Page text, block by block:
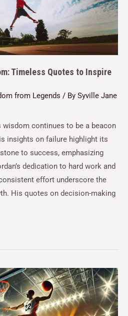
Timeless Quotes to Inspire
from Legends / By Syville Jane
wisdom continues to be a beacon
insights on failure highlight its
to success, emphasizing
dedication to hard work and
effort underscore the
His quotes on decision-making